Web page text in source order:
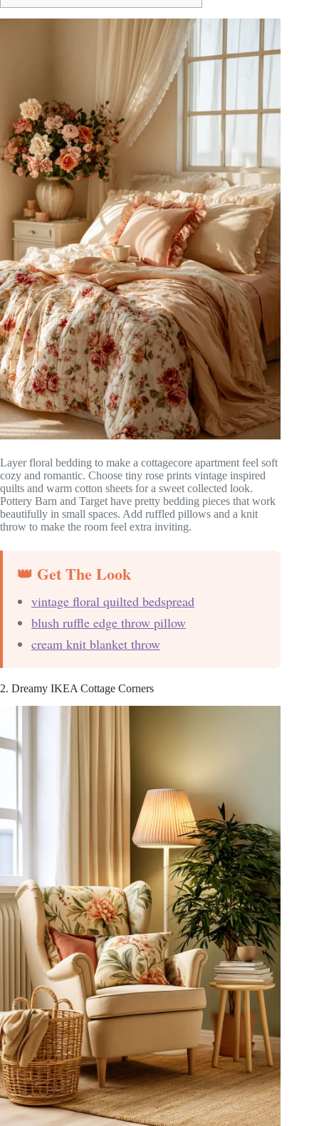
Layer floral bedding to make a cottagecore apartment feel soft
cozy and romantic. Choose tiny rose prints vintage inspired
quilts and warm cotton sheets for a sweet collected look.
Pottery Barn and Target have pretty bedding pieces that work
beautifully in small spaces. Add ruffled pillows and a knit
throw to make the room feel extra inviting.
👑 Get The Look
vintage floral quilted bedspread
blush ruffle edge throw pillow
cream knit blanket throw
2. Dreamy IKEA Cottage Corners